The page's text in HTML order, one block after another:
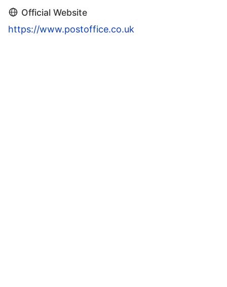
Official Website
https://www.postoffice.co.uk